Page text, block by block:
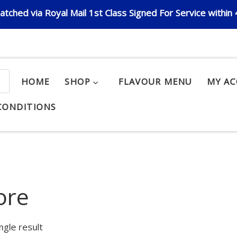
via Royal Mail 1st Class Signed For Service
HOME SHOP FLAVOUR MENU MY
result